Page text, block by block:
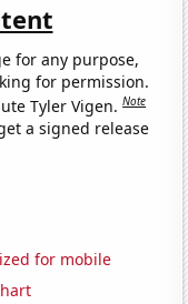
for any purpose,
for permission.
Tyler Vigen.Note
a signed release
for mobile